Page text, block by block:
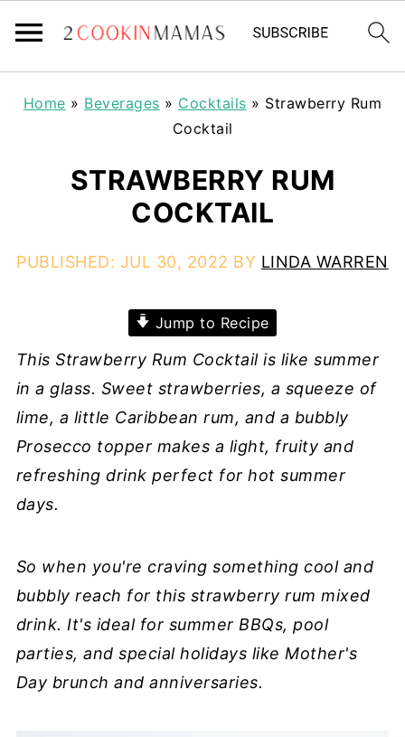
Home » Beverages » Cocktails » Strawberry Rum
Cocktail
STRAWBERRY RUM
COCKTAIL
PUBLISHED: JUL 30, 2022 BY LINDA WARREN
Jump to Recipe
This Strawberry Rum Cocktail is like summer
in a glass. Sweet strawberries, a squeeze of
lime, a little Caribbean rum, and a bubbly
Prosecco topper makes a light, fruity and
refreshing drink perfect for hot summer
days.
So when you're craving something cool and
bubbly reach for this strawberry rum mixed
drink. It's ideal for summer BBQs, pool
parties, and special holidays like Mother's
Day brunch and anniversaries.